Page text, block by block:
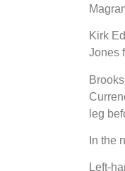
Kirk
Jones
leg
In the
Left-